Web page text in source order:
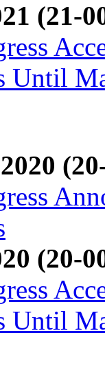
(21-
Until
(20-
Until